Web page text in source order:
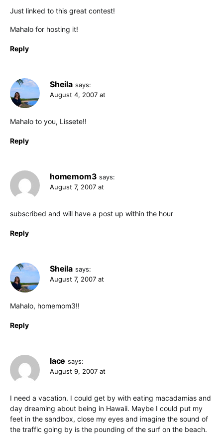
Just linked to this great contest!
Mahalo for hosting it!
Reply
Sheila says:
August 4, 2007 at
Mahalo to you, Lissete!!
Reply
homemom3 says:
August 7, 2007 at
subscribed and will have a post up within the hour
Reply
Sheila says:
August 7, 2007 at
Mahalo, homemom3!!
Reply
lace says:
August 9, 2007 at
I need a vacation. I could get by with eating macadamias and
day dreaming about being in Hawaii. Maybe I could put my
feet in the sandbox, close my eyes and imagine the sound of
the traffic going by is the pounding of the surf on the beach.